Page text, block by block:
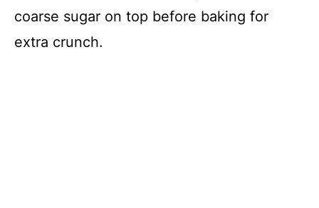
coarse sugar on top before baking for
extra crunch.